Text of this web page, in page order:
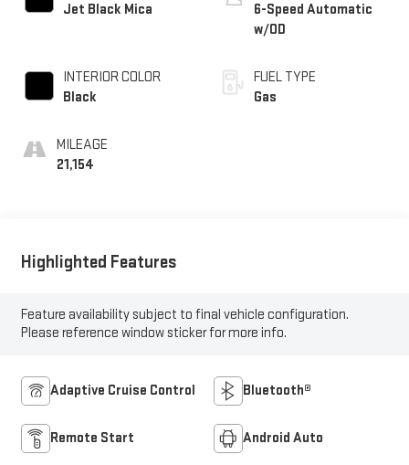
Jet Black Mica
INTERIOR COLOR
Black
MILEAGE
21,154
6-Speed Automatic
w/OD
FUEL TYPE
Gas
Highlighted Features
Feature availability subject to final vehicle configuration.
Please reference window sticker for more info.
Adaptive Cruise Control Bluetooth®
Remote Start Android Auto